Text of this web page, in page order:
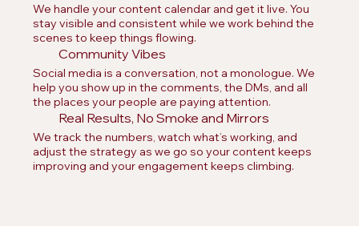
We handle your content calendar and get it live. You
stay visible and consistent while we work behind the
scenes to keep things flowing.
Community Vibes
Social media is a conversation, not a monologue. We
help you show up in the comments, the DMs, and all
the places your people are paying attention.
Real Results, No Smoke and Mirrors
We track the numbers, watch what’s working, and
adjust the strategy as we go so your content keeps
improving and your engagement keeps climbing.